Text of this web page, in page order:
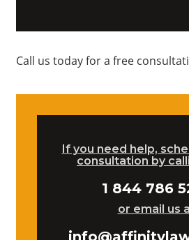
Call us today for a free
If you need help,
consultation by
1 844 786
or email us